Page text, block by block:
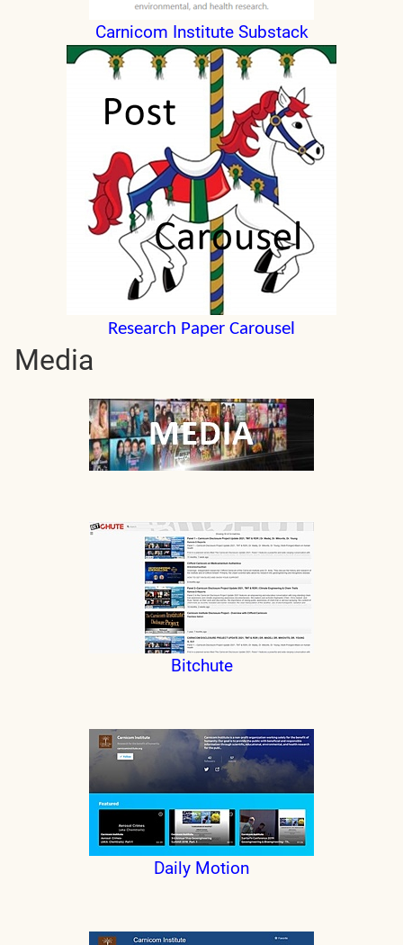
Carnicom Institute Substack
Research Paper Carousel
Media
Bitchute
Daily Motion